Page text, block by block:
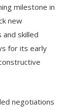
milestone in
new
skilled
for its early
negotiations